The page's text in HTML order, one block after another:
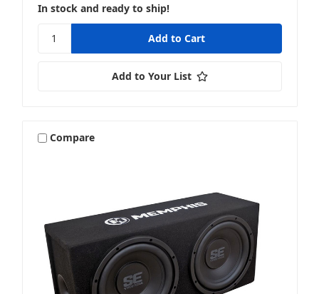
In stock and ready to ship!
Add to Your List
Compare